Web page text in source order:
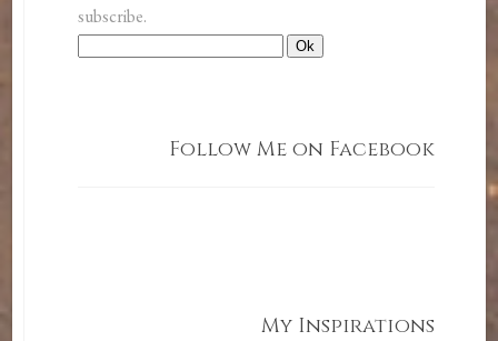
subscribe.
Follow Me on Facebook
My Inspirations